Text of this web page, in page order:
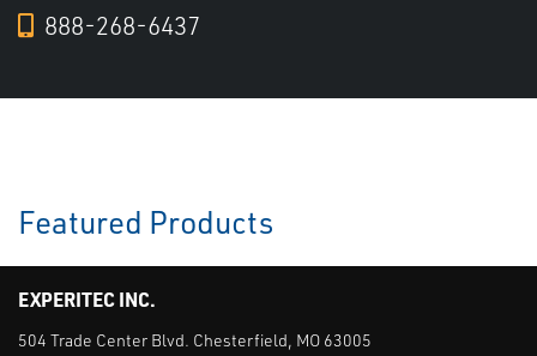
888-268-6437
Featured Products
EXPERITEC INC.
504 Trade Center Blvd. Chesterfield, MO 63005